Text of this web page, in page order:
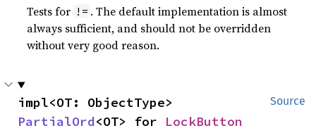
Tests for != . The default implementation is almost
always sufficient, and should not be overridden
without very good reason.
Source
PartialOrd<OT> for LockButton